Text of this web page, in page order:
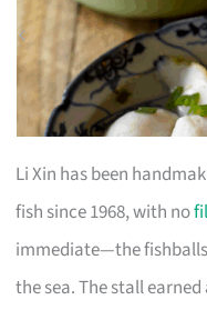
Li Xin has been
fish since 1968, with no
immediate—the
the sea. The stall earned